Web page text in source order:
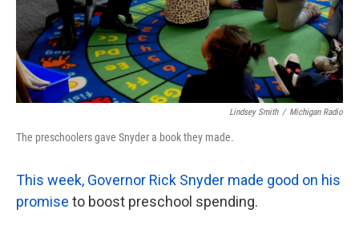
Lindsey Smith / Michigan Radio
The preschoolers gave Snyder a book they made.
This week, Governor Rick Snyder made good on his
promise to boost preschool spending.